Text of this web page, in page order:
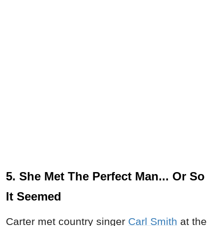
5. She Met The Perfect Man... Or So
It Seemed
Carter met country singer Carl Smith at the